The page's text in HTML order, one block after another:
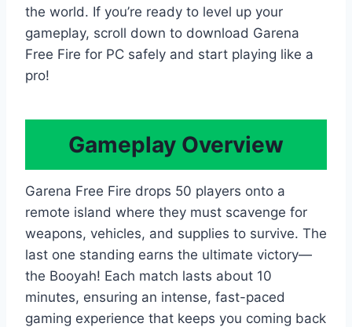
the world. If you’re ready to level up your
gameplay, scroll down to download Garena
Free Fire for PC safely and start playing like a
pro!
Gameplay Overview
Garena Free Fire drops 50 players onto a
remote island where they must scavenge for
weapons, vehicles, and supplies to survive. The
last one standing earns the ultimate victory—
the Booyah! Each match lasts about 10
minutes, ensuring an intense, fast-paced
gaming experience that keeps you coming back